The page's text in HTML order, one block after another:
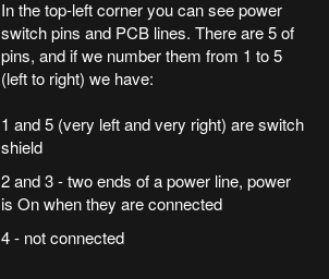
In the top-left corner you can see power
switch pins and PCB lines. There are 5 of
pins, and if we number them from 1 to 5
(left to right) we have:
1 and 5 (very left and very right) are switch
shield
2 and 3 - two ends of a power line, power
is On when they are connected
4 - not connected